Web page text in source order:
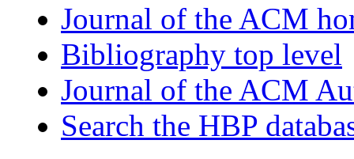
Journal of the ACM
Bibliography top level
Journal of the ACM
Search the HBP